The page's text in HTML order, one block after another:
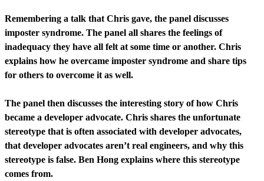
Remembering a talk that Chris gave, the panel discusses
imposter syndrome. The panel all shares the feelings of
inadequacy they have all felt at some time or another. Chris
explains how he overcame imposter syndrome and share tips
for others to overcome it as well.
The panel then discusses the interesting story of how Chris
became a developer advocate. Chris shares the unfortunate
stereotype that is often associated with developer advocates,
that developer advocates aren’t real engineers, and why this
stereotype is false. Ben Hong explains where this stereotype
comes from.